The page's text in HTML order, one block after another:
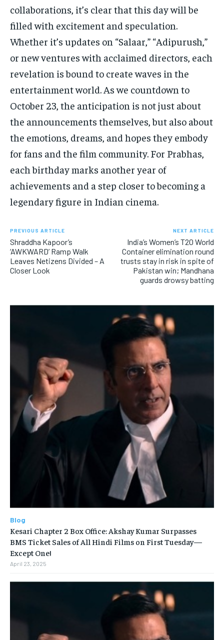
collaborations, it’s clear that this day will be
filled with excitement and speculation.
Whether it’s updates on “Salaar,” “Adipurush,”
or new ventures with acclaimed directors, each
revelation is bound to create waves in the
entertainment world. As we countdown to
October 23, the anticipation is not just about
the announcements themselves, but also about
the emotions, dreams, and hopes they embody
for fans and the film community. For Prabhas,
each birthday marks another year of
achievements and a step closer to becoming a
legendary figure in Indian cinema.
PREVIOUS ARTICLE
Shraddha Kapoor’s
‘AWKWARD’ Ramp Walk
Leaves Netizens Divided – A
Closer Look
NEXT ARTICLE
India’s Women’s T20 World
Container elimination round
trusts stay in risk in spite of
Pakistan win; Mandhana
guards drowsy batting
Blog
Kesari Chapter 2 Box Office: Akshay Kumar Surpasses
BMS Ticket Sales of All Hindi Films on First Tuesday—
Except One!
April 23, 2025